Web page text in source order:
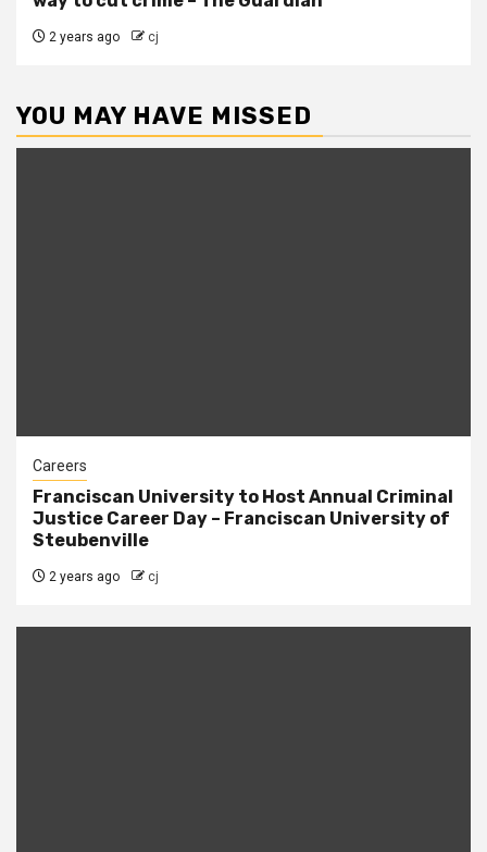
2 years ago cj
YOU MAY HAVE MISSED
Careers
Franciscan University to Host Annual Criminal
Justice Career Day – Franciscan University of
Steubenville
2 years ago cj